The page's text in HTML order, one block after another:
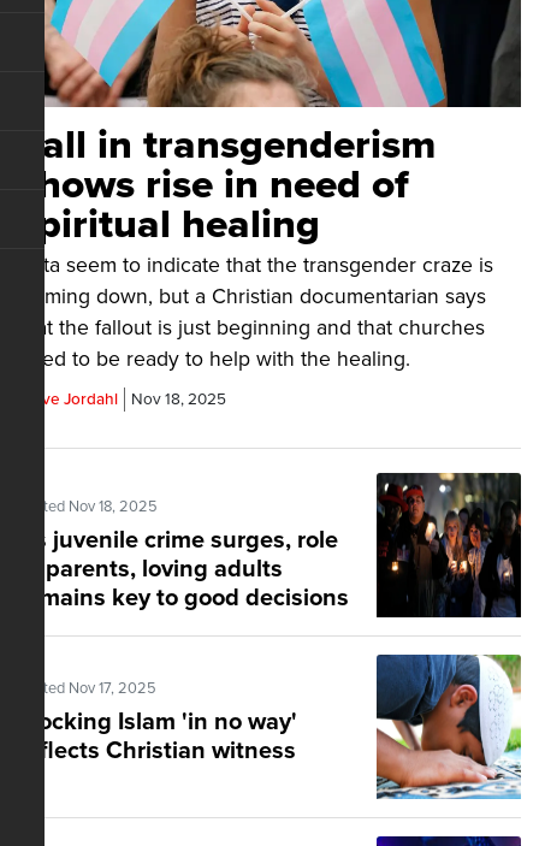
Fall in transgenderism
shows rise in need of
spiritual healing
Data seem to indicate that the transgender craze is
calming down, but a Christian documentarian says
that the fallout is just beginning and that churches
need to be ready to help with the healing.
Steve Jordahl Nov 18, 2025
Posted Nov 18, 2025
As juvenile crime surges, role
of parents, loving adults
remains key to good decisions
Posted Nov 17, 2025
Mocking Islam 'in no way'
reflects Christian witness